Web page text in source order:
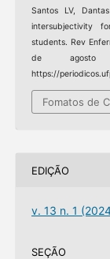
Santos LV,
intersubjectivity
students. Rev
de agosto
https://
Fomatos de
EDIÇÃO
v. 13 n. 1
SEÇÃO